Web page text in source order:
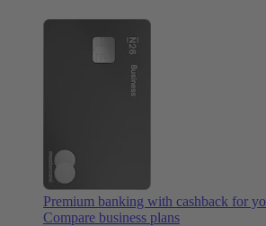
Premium banking with cashback for
Compare business plans